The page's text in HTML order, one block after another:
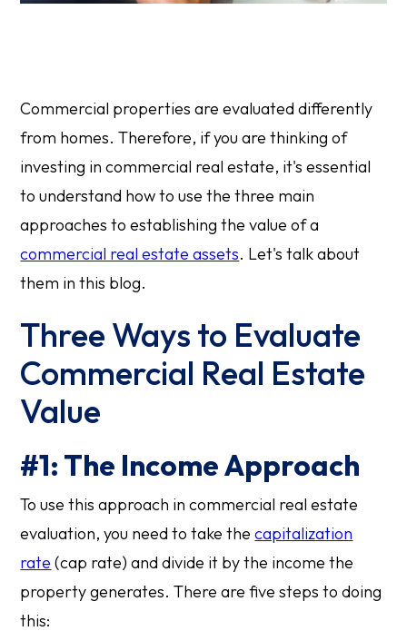
Commercial properties are evaluated differently
from homes. Therefore, if you are thinking of
investing in commercial real estate, it's essential
to understand how to use the three main
approaches to establishing the value of a
commercial real estate assets. Let's talk about
them in this blog.
Three Ways to Evaluate
Commercial Real Estate
Value
#1: The Income Approach
To use this approach in commercial real estate
evaluation, you need to take thecapitalization
rate (cap rate) and divide it by the income the
property generates. There are five steps to doing
this: